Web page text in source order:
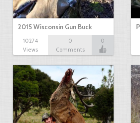
2015 Wisconsin Gun Buck
10274
Views
0
Comments
0